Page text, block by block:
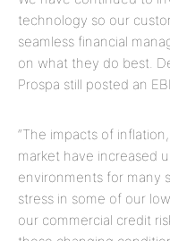
technology so our
seamless financial
on what they do best.
Prospa still posted an
“The impacts of
market have increased
environments for many
stress in some of our
our commercial credit